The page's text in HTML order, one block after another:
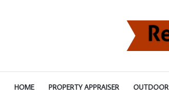
HOME PROPERTY APPRAISER OUTDOOR